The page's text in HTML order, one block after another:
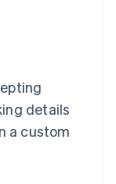
details
a custom